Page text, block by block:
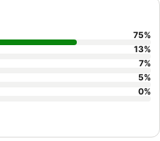
75%
13%
7%
5%
0%